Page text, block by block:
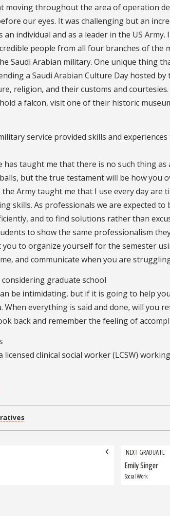
moving throughout the area of operation
our eyes. It was challenging but an
an individual and as a leader in the US
people from all four branches of the
Saudi Arabian military. One unique thing
a Saudi Arabian Culture Day hosted
religion, and their customs and
a falcon, visit one of their historic
service provided skills and
has taught me that there is no such thing
but the true testament will be how you
the Army taught me that I use every day are
skills. As professionals we are expected
and to find solutions rather than
to show the same professionalism
you to organize yourself for the semester
and communicate when you are
graduate school
be intimidating, but if it is going to help
When everything is said and done, will you
back and remember the feeling of
licensed clinical social worker (LCSW)
NEXT GRADUATE
Next
Graduate:
Emily Singer
Social Work